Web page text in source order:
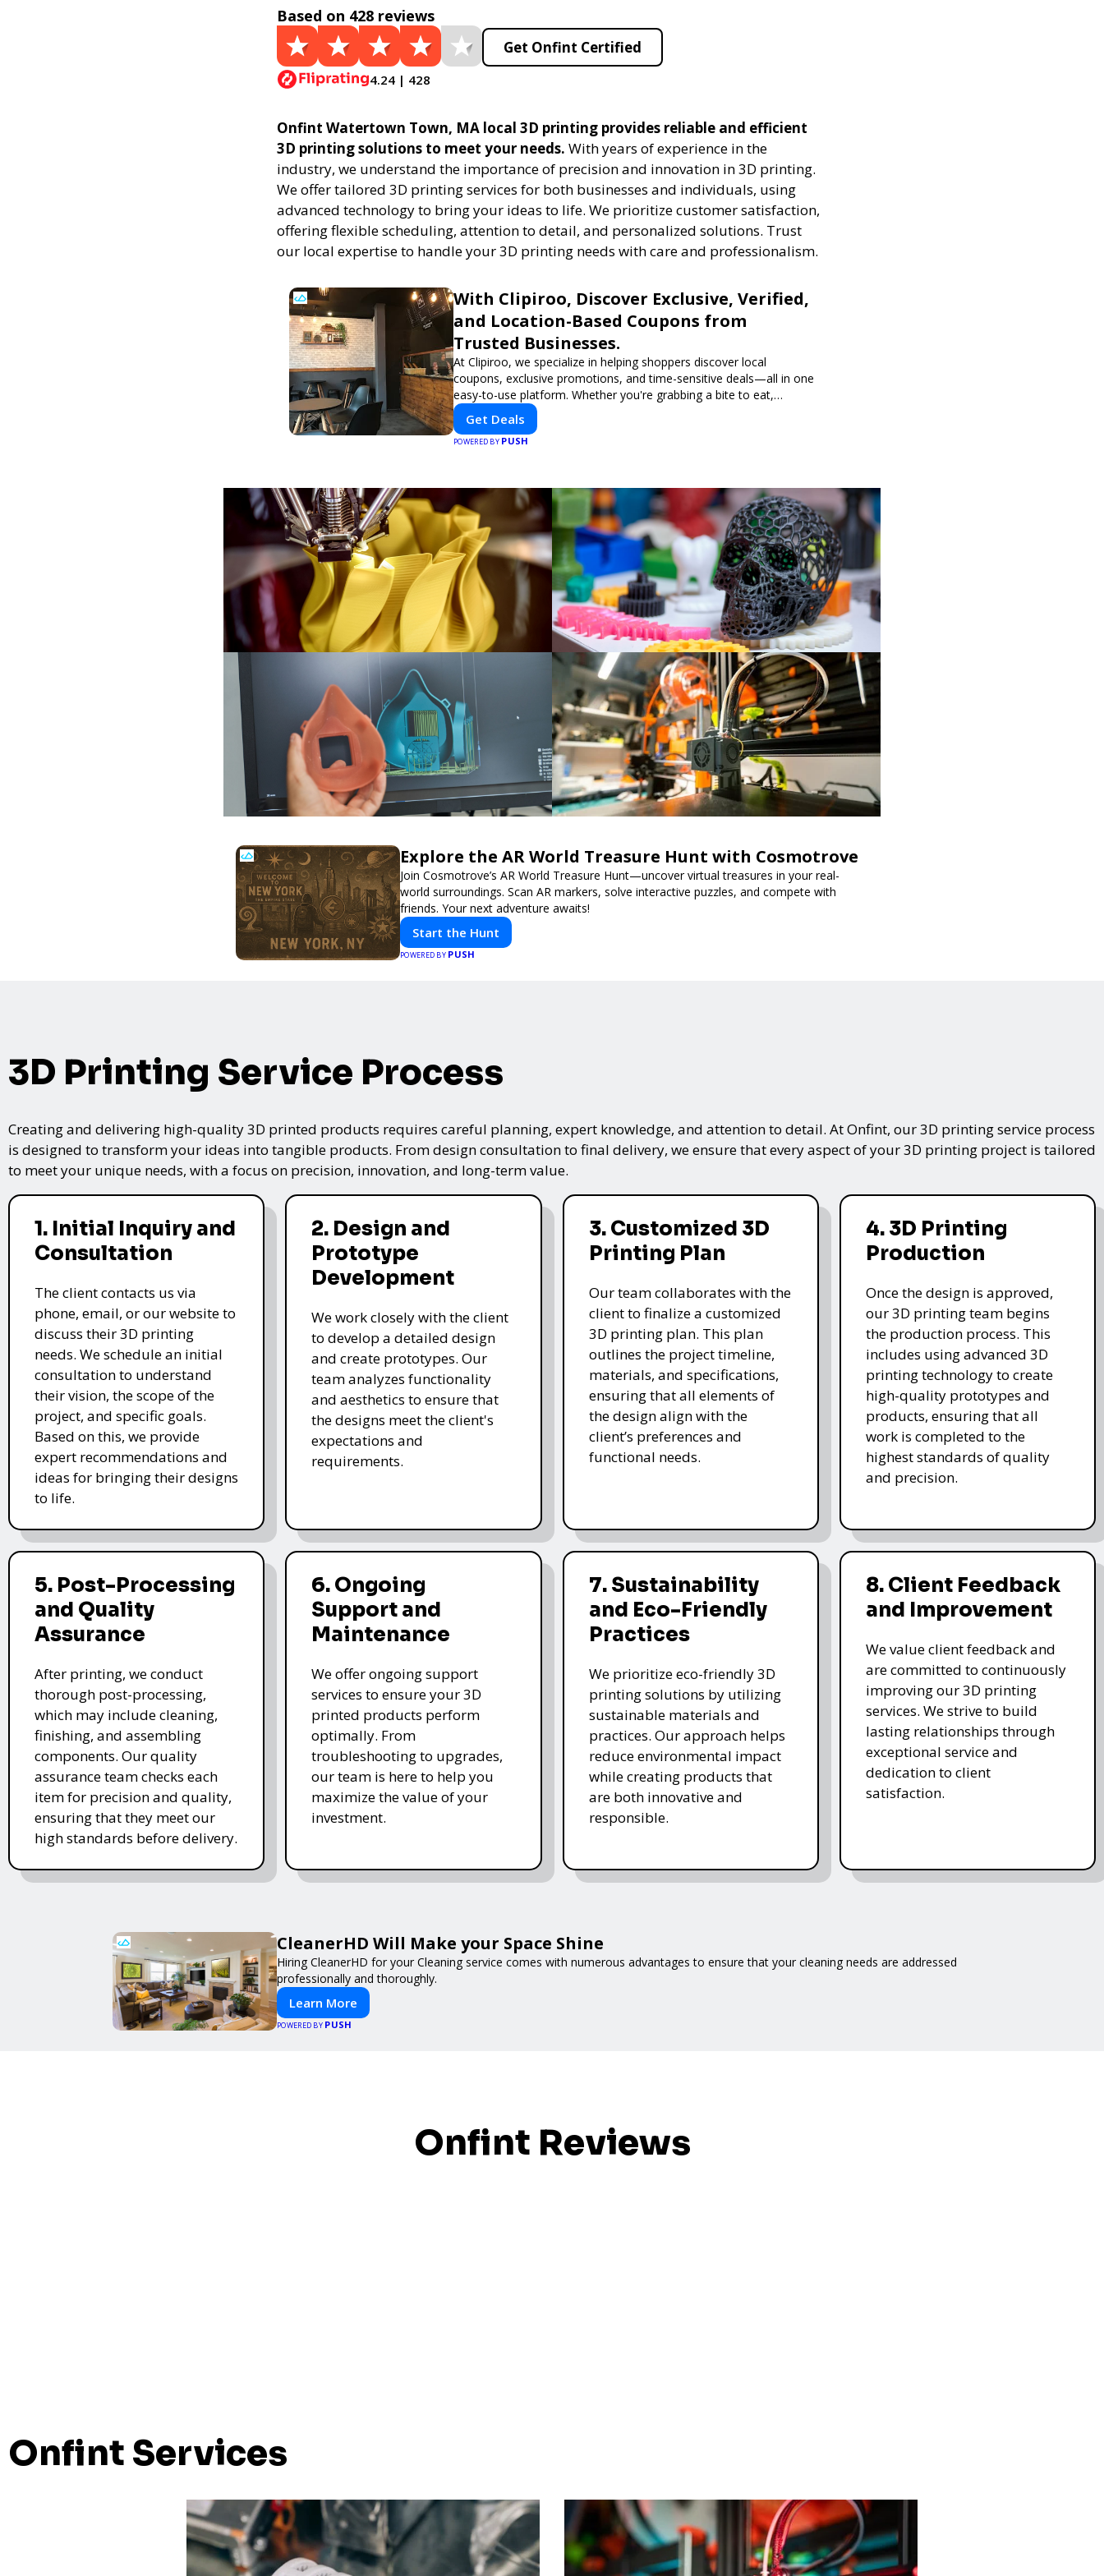
Based on 428 reviews
4.24 | 428
Get Onfint Certified
Onfint Watertown Town, MA local 3D printing provides reliable and efficient
3D printing solutions to meet your needs. With years of experience in the
industry, we understand the importance of precision and innovation in 3D printing.
We offer tailored 3D printing services for both businesses and individuals, using
advanced technology to bring your ideas to life. We prioritize customer satisfaction,
offering flexible scheduling, attention to detail, and personalized solutions. Trust
our local expertise to handle your 3D printing needs with care and professionalism.
With Clipiroo, Discover Exclusive, Verified,
and Location-Based Coupons from
Trusted Businesses.
At Clipiroo, we specialize in helping shoppers discover local
coupons, exclusive promotions, and time-sensitive deals—all in one
easy-to-use platform. Whether you're grabbing a bite to eat,
booking a home service, or shopping nearby, Clipiroo brings you
verified savings from trusted local businesses, making every
purchase more rewarding.
Get Deals
POWERED BY PUSH
Explore the AR World Treasure Hunt with Cosmotrove
Join Cosmotrove’s AR World Treasure Hunt—uncover virtual treasures in your real-
world surroundings. Scan AR markers, solve interactive puzzles, and compete with
friends. Your next adventure awaits!
Start the Hunt
POWERED BY PUSH
3D Printing Service Process
Creating and delivering high-quality 3D printed products requires careful planning, expert knowledge, and attention to detail. At Onfint, our 3D printing service process
is designed to transform your ideas into tangible products. From design consultation to final delivery, we ensure that every aspect of your 3D printing project is tailored
to meet your unique needs, with a focus on precision, innovation, and long-term value.
1. Initial Inquiry and
Consultation
The client contacts us via
phone, email, or our website to
discuss their 3D printing
needs. We schedule an initial
consultation to understand
their vision, the scope of the
project, and specific goals.
Based on this, we provide
expert recommendations and
ideas for bringing their designs
to life.
2. Design and
Prototype
Development
We work closely with the client
to develop a detailed design
and create prototypes. Our
team analyzes functionality
and aesthetics to ensure that
the designs meet the client's
expectations and
requirements.
3. Customized 3D
Printing Plan
Our team collaborates with the
client to finalize a customized
3D printing plan. This plan
outlines the project timeline,
materials, and specifications,
ensuring that all elements of
the design align with the
client’s preferences and
functional needs.
4. 3D Printing
Production
Once the design is approved,
our 3D printing team begins
the production process. This
includes using advanced 3D
printing technology to create
high-quality prototypes and
products, ensuring that all
work is completed to the
highest standards of quality
and precision.
5. Post-Processing
and Quality
Assurance
After printing, we conduct
thorough post-processing,
which may include cleaning,
finishing, and assembling
components. Our quality
assurance team checks each
item for precision and quality,
ensuring that they meet our
high standards before delivery.
6. Ongoing
Support and
Maintenance
We offer ongoing support
services to ensure your 3D
printed products perform
optimally. From
troubleshooting to upgrades,
our team is here to help you
maximize the value of your
investment.
7. Sustainability
and Eco-Friendly
Practices
We prioritize eco-friendly 3D
printing solutions by utilizing
sustainable materials and
practices. Our approach helps
reduce environmental impact
while creating products that
are both innovative and
responsible.
8. Client Feedback
and Improvement
We value client feedback and
are committed to continuously
improving our 3D printing
services. We strive to build
lasting relationships through
exceptional service and
dedication to client
satisfaction.
CleanerHD Will Make your Space Shine
Hiring CleanerHD for your Cleaning service comes with numerous advantages to ensure that your cleaning needs are addressed
professionally and thoroughly.
Learn More
POWERED BY PUSH
Onfint Reviews
Onfint Services